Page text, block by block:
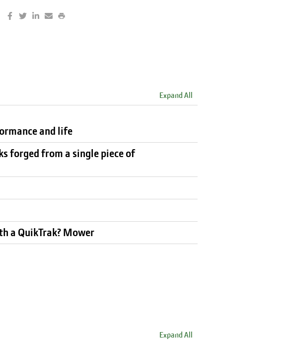
Expand All
and life
forged from a single piece of
a QuikTrak? Mower
Expand All